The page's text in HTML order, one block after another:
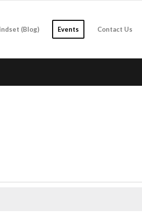
(Blog) Events Contact Us